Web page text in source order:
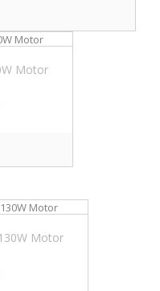
Motor
Motor